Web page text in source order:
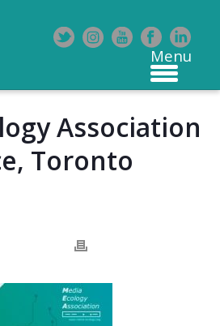
Association
Toronto